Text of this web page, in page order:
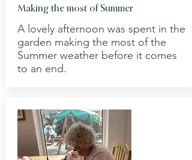
Making the most of Summer
A lovely afternoon was spent in the
garden making the most of the
Summer weather before it comes
to an end.